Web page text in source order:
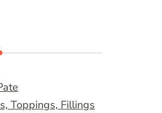
Toppings, Fillings